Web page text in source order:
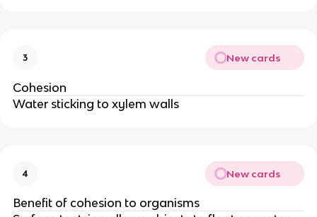
3 New cards
Cohesion
Water sticking to xylem walls
4 New cards
Benefit of cohesion to organisms